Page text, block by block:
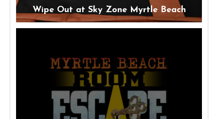
Wipe Out at Sky Zone Myrtle Beach